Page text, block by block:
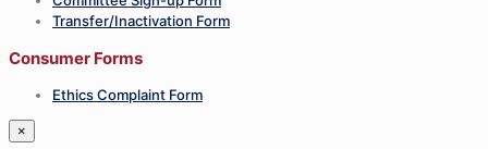
Transfer/Inactivation Form
Consumer Forms
Ethics Complaint Form
×